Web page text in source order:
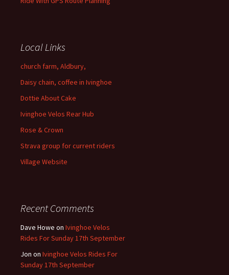
Local Links
church farm, Aldbury,
Daisy chain, coffee in Ivinghoe
Dottie About Cake
Ivinghoe Velos Rear Hub
Rose & Crown
Strava group for current riders
Village Website
Recent Comments
Dave Howe on Ivinghoe Velos
Rides For Sunday 17th September
Jon on Ivinghoe Velos Rides For
Sunday 17th September